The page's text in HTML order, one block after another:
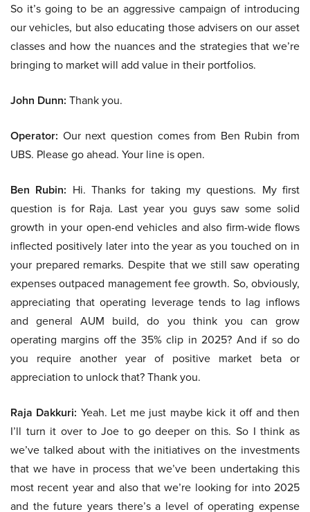
So it’s going to be an aggressive campaign of introducing
our vehicles, but also educating those advisers on our asset
classes and how the nuances and the strategies that we’re
bringing to market will add value in their portfolios.
John Dunn: Thank you.
Operator: Our next question comes from Ben Rubin from
UBS. Please go ahead. Your line is open.
Ben Rubin: Hi. Thanks for taking my questions. My first
question is for Raja. Last year you guys saw some solid
growth in your open-end vehicles and also firm-wide flows
inflected positively later into the year as you touched on in
your prepared remarks. Despite that we still saw operating
expenses outpaced management fee growth. So, obviously,
appreciating that operating leverage tends to lag inflows
and general AUM build, do you think you can grow
operating margins off the 35% clip in 2025? And if so do
you require another year of positive market beta or
appreciation to unlock that? Thank you.
Raja Dakkuri: Yeah. Let me just maybe kick it off and then
I’ll turn it over to Joe to go deeper on this. So I think as
we’ve talked about with the initiatives on the investments
that we have in process that we’ve been undertaking this
most recent year and also that we’re looking for into 2025
and the future years there’s a level of operating expense